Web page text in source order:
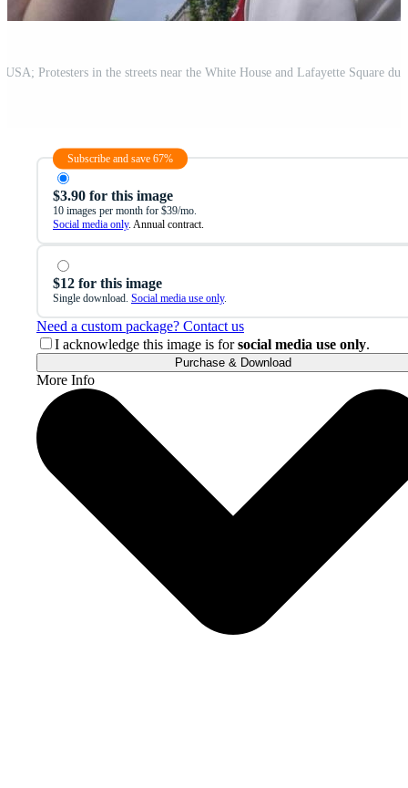
Subscribe and save 67%
$3.90 for this image
10 images per month for $39/mo.
Social media only. Annual contract.
$12 for this image
Single download. Social media use only.
Need a custom package? Contact us
I acknowledge this image is forsocial media use only.
Purchase & Download
More Info